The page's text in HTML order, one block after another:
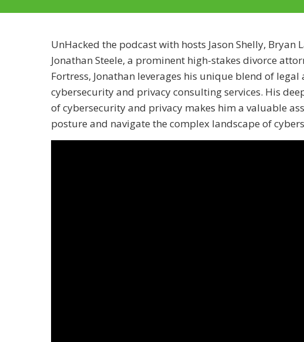
UnHacked the podcast with hosts Jason Shelly,
Jonathan Steele, a prominent high-stakes divorce
Fortress, Jonathan leverages his unique blend of
cybersecurity and privacy consulting services. His
of cybersecurity and privacy makes him a valuable
posture and navigate the complex landscape of